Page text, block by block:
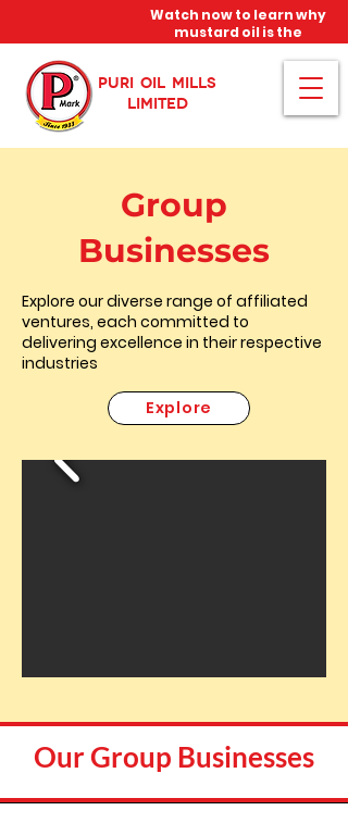
PURI OIL MILLS
LIMITED
Watch now to learn why
mustard oil is the
miracle oil!
Group
Businesses
Explore our diverse range of affiliated
ventures, each committed to
delivering excellence in their respective
industries
Explore
Our Group Businesses